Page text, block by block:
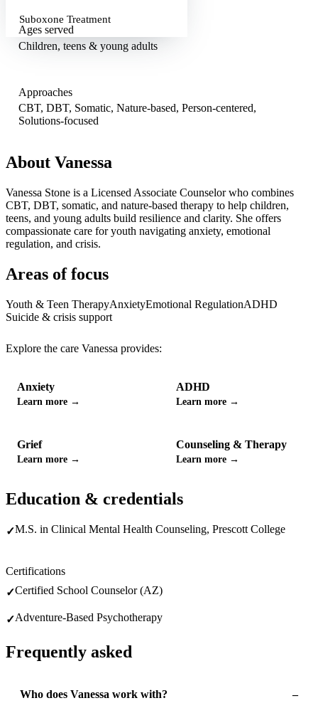
Suboxone Treatment
Ages served
Children, teens & young adults
Approaches
CBT, DBT, Somatic, Nature-based, Person-centered,
Solutions-focused
About Vanessa
Vanessa Stone is a Licensed Associate Counselor who combines
CBT, DBT, somatic, and nature-based therapy to help children,
teens, and young adults build resilience and clarity. She offers
compassionate care for youth navigating anxiety, emotional
regulation, and crisis.
Areas of focus
Youth & Teen TherapyAnxietyEmotional RegulationADHD
Suicide & crisis support
Explore the care Vanessa provides:
Anxiety
Learn more →
ADHD
Learn more →
Grief
Learn more →
Counseling & Therapy
Learn more →
Education & credentials
✓M.S. in Clinical Mental Health Counseling, Prescott College
Certifications
✓Certified School Counselor (AZ)
✓Adventure-Based Psychotherapy
Frequently asked
Who does Vanessa work with? –